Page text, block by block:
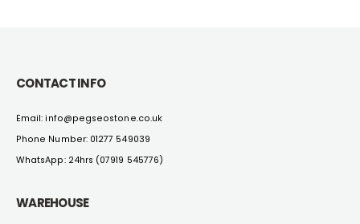
CONTACT INFO
Email: info@pegseostone.co.uk
Phone Number: 01277 549039
WhatsApp: 24hrs (07919 545776)
WAREHOUSE